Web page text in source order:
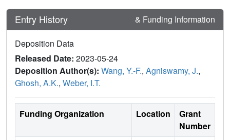
Entry History & Funding Information
Deposition Data
Released Date: 2023-05-24
Deposition Author(s): Wang, Y.-F., Agniswamy, J.,
Ghosh, A.K., Weber, I.T.
Funding Organization Location
Grant
Number